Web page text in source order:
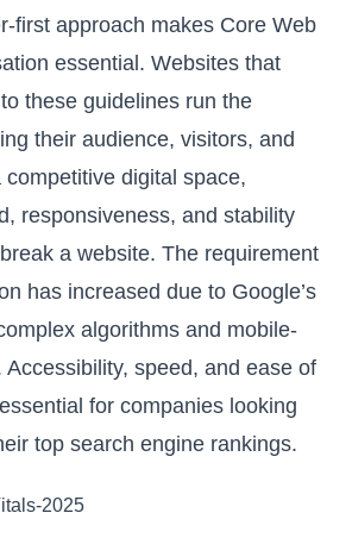
first approach makes Core Web
essential. Websites that
these guidelines run the
their audience, visitors, and
competitive digital space,
responsiveness, and stability
a website. The requirement
has increased due to Google’s
algorithms and mobile-
Accessibility, speed, and ease of
for companies looking
top search engine rankings.